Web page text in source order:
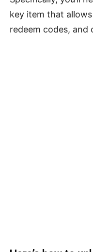
key item that
redeem codes, and